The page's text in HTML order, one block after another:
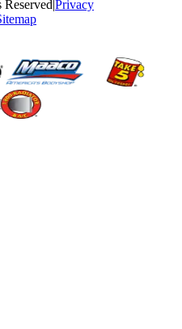
|Privacy